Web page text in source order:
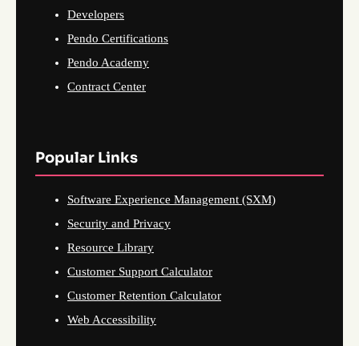
Developers
Pendo Certifications
Pendo Academy
Contract Center
Popular Links
Software Experience Management (SXM)
Security and Privacy
Resource Library
Customer Support Calculator
Customer Retention Calculator
Web Accessibility